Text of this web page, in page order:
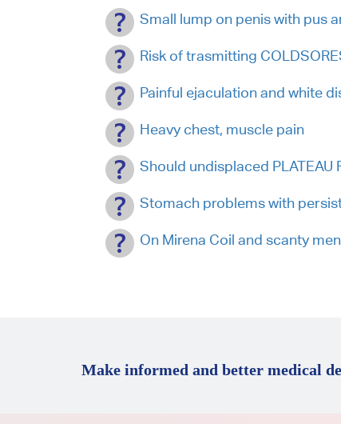
Small lump on penis with pus
Risk of trasmitting
Painful ejaculation and white
Heavy chest, muscle pain
Should undisplaced PLATEAU
Stomach problems with
On Mirena Coil and scanty
Make informed and better medical